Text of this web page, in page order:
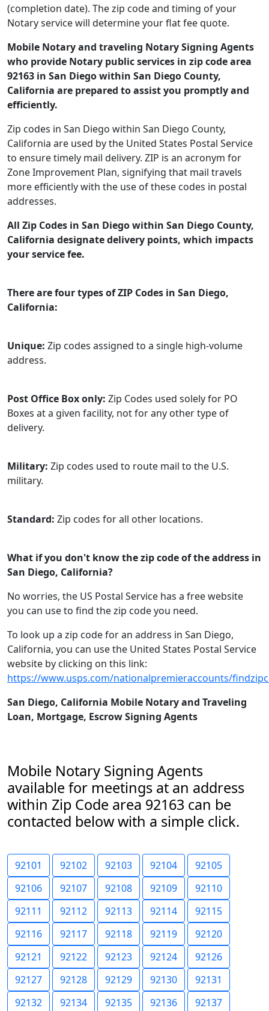
(completion date). The zip code and timing of your
Notary service will determine your flat fee quote.
Mobile Notary and traveling Notary Signing Agents
who provide Notary public services in zip code area
92163 in San Diego within San Diego County,
California are prepared to assist you promptly and
efficiently.
Zip codes in San Diego within San Diego County,
California are used by the United States Postal Service
to ensure timely mail delivery. ZIP is an acronym for
Zone Improvement Plan, signifying that mail travels
more efficiently with the use of these codes in postal
addresses.
All Zip Codes in San Diego within San Diego County,
California designate delivery points, which impacts
your service fee.
There are four types of ZIP Codes in San Diego,
California:
Unique: Zip codes assigned to a single high-volume
address.
Post Office Box only: Zip Codes used solely for PO
Boxes at a given facility, not for any other type of
delivery.
Military: Zip codes used to route mail to the U.S.
military.
Standard: Zip codes for all other locations.
What if you don't know the zip code of the address in
San Diego, California?
No worries, the US Postal Service has a free website
you can use to find the zip code you need.
To look up a zip code for an address in San Diego,
California, you can use the United States Postal Service
website by clicking on this link:
https://www.usps.com/nationalpremieraccounts/
San Diego, California Mobile Notary and Traveling
Loan, Mortgage, Escrow Signing Agents
Mobile Notary Signing Agents
available for meetings at an address
within Zip Code area 92163 can be
contacted below with a simple click.
92101 92102 92103 92104
92105
92106
92107 92108 92109
92110
92111
92112 92113 92114
92115
92116
92117 92118 92119
92120
92121
92122 92123 92124
92126
92127
92128 92129 92130
92131
92132
92134 92135 92136
92137